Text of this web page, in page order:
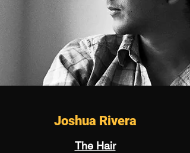
Joshua Rivera
The Hair